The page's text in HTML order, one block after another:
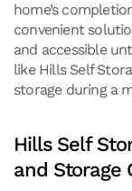
home’s
convenient
and accessible
like Hills Self
storage during a
Hills Self
and Storage